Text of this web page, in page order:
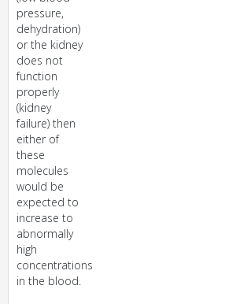
pressure,
dehydration)
or the kidney
does not
function
properly
(kidney
failure) then
either of
these
molecules
would be
expected to
increase to
abnormally
high
concentrations
in the blood.